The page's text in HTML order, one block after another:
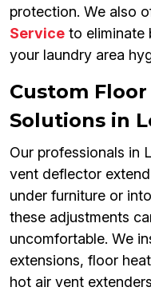
protection. We also
Service to eliminate
your laundry area
Custom
Solutions in
Our professionals in
vent deflector
under furniture or
these adjustments
uncomfortable. We
extensions, floor
hot air vent